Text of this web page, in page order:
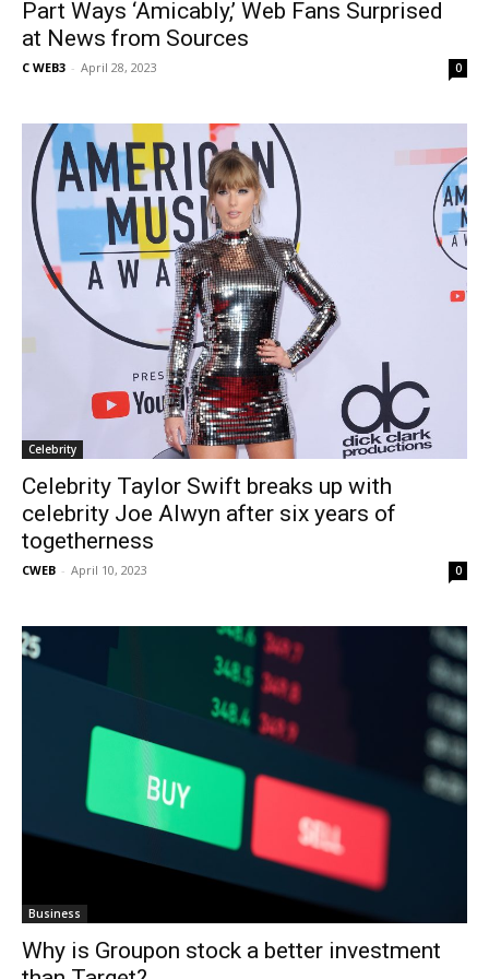
Part Ways ‘Amicably,’ Web Fans Surprised
at News from Sources
C WEB3 - April 28, 2023 0
Celebrity
Celebrity Taylor Swift breaks up with
celebrity Joe Alwyn after six years of
togetherness
CWEB - April 10, 2023 0
Business
Why is Groupon stock a better investment